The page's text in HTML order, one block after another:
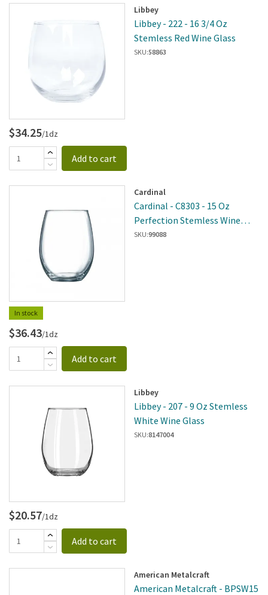
Libbey
Libbey - 222 - 16 3/4 Oz
Stemless Red Wine Glass
SKU:58863
$34.25/1dz
Add to cart
In stock
Cardinal
Cardinal - C8303 - 15 Oz
Perfection Stemless Wine
Glass
SKU:99088
$36.43/1dz
Add to cart
Libbey
Libbey - 207 - 9 Oz Stemless
White Wine Glass
SKU:8147004
$20.57/1dz
Add to cart
American Metalcraft
American Metalcraft - BPSW15